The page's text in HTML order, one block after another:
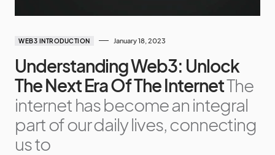
WEB3 INTRODUCTION January 18, 2023
Understanding Web3: Unlock
The Next Era Of The InternetThe
internet has become an integral
part of our daily lives, connecting
us to